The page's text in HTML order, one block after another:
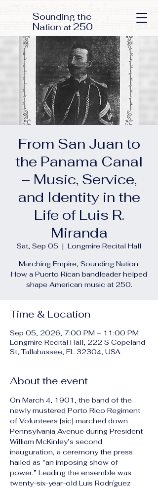
Sounding the
Nation at 250
From San Juan to
the Panama Canal
– Music, Service,
and Identity in the
Life of Luis R.
Miranda
Sat, Sep 05
  |
Longmire Recital Hall
Marching Empire, Sounding Nation:
How a Puerto Rican bandleader helped
shape American music at 250.
Time & Location
Sep 05, 2026, 7:00 PM – 11:00 PM
Longmire Recital Hall, 222 S Copeland
St, Tallahassee, FL 32304, USA
About the event
On March 4, 1901, the band of the
newly mustered Porto Rico Regiment
of Volunteers [sic] marched down
Pennsylvania Avenue during President
William McKinley’s second
inauguration, a ceremony the press
hailed as “an imposing show of
power.” Leading the ensemble was
twenty-six-year-old Luis Rodríguez